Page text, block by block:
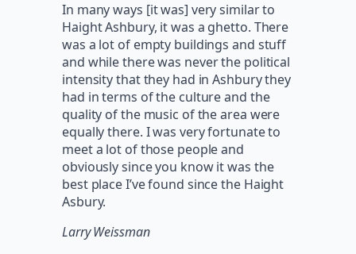
In many ways [it was] very similar to
Haight Ashbury, it was a ghetto. There
was a lot of empty buildings and stuff
and while there was never the political
intensity that they had in Ashbury they
had in terms of the culture and the
quality of the music of the area were
equally there. I was very fortunate to
meet a lot of those people and
obviously since you know it was the
best place I’ve found since the Haight
Asbury.
Larry Weissman